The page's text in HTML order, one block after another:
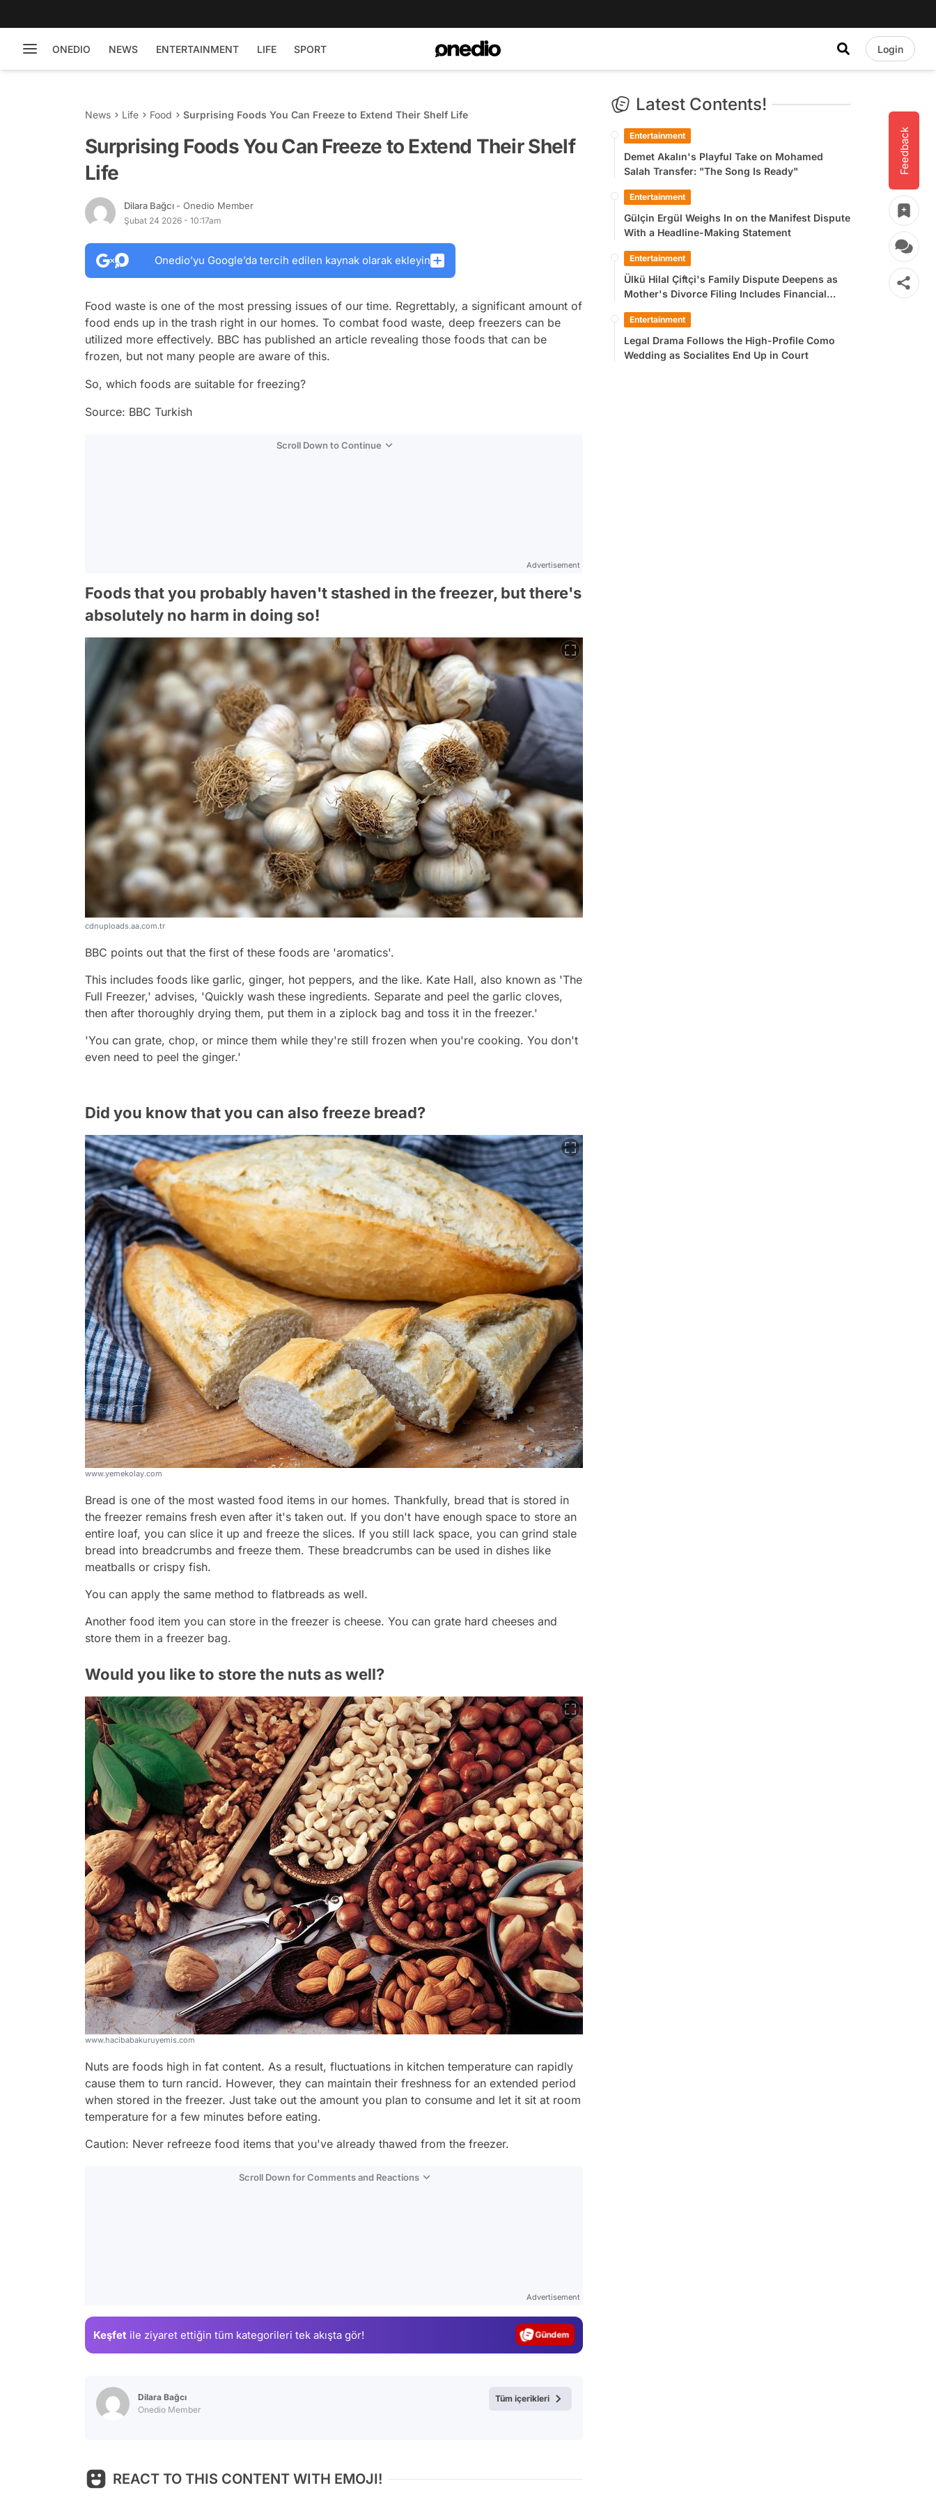
ONEDIO NEWS ENTERTAINMENT LIFE SPORT Login
Feedback
News Life Food Surprising Foods You Can Freeze to Extend Their Shelf Life
Surprising Foods You Can Freeze to Extend Their Shelf
Life
Dilara Bağcı - Onedio Member
Şubat 24 2026 - 10:17am
Onedio’yu Google’da tercih edilen kaynak olarak ekleyin
Food waste is one of the most pressing issues of our time. Regrettably, a significant amount of
food ends up in the trash right in our homes. To combat food waste, deep freezers can be
utilized more effectively. BBC has published an article revealing those foods that can be
frozen, but not many people are aware of this.
So, which foods are suitable for freezing?
Source: BBC Turkish
Scroll Down to Continue
Advertisement
Foods that you probably haven't stashed in the freezer, but there's
absolutely no harm in doing so!
cdnuploads.aa.com.tr
BBC points out that the first of these foods are 'aromatics'.
This includes foods like garlic, ginger, hot peppers, and the like. Kate Hall, also known as 'The
Full Freezer,' advises, 'Quickly wash these ingredients. Separate and peel the garlic cloves,
then after thoroughly drying them, put them in a ziplock bag and toss it in the freezer.'
'You can grate, chop, or mince them while they're still frozen when you're cooking. You don't
even need to peel the ginger.'
Did you know that you can also freeze bread?
www.yemekolay.com
Bread is one of the most wasted food items in our homes. Thankfully, bread that is stored in
the freezer remains fresh even after it's taken out. If you don't have enough space to store an
entire loaf, you can slice it up and freeze the slices. If you still lack space, you can grind stale
bread into breadcrumbs and freeze them. These breadcrumbs can be used in dishes like
meatballs or crispy fish.
You can apply the same method to flatbreads as well.
Another food item you can store in the freezer is cheese. You can grate hard cheeses and
store them in a freezer bag.
Would you like to store the nuts as well?
www.hacibabakuruyemis.com
Nuts are foods high in fat content. As a result, fluctuations in kitchen temperature can rapidly
cause them to turn rancid. However, they can maintain their freshness for an extended period
when stored in the freezer. Just take out the amount you plan to consume and let it sit at room
temperature for a few minutes before eating.
Caution: Never refreeze food items that you've already thawed from the freezer.
Scroll Down for Comments and Reactions
Advertisement
Keşfet ile ziyaret ettiğin tüm kategorileri tek akışta gör! Magazin
Dilara Bağcı
Onedio Member
Tüm içerikleri
REACT TO THIS CONTENT WITH EMOJI!
Latest Contents!
Entertainment
Demet Akalın's Playful Take on Mohamed
Salah Transfer: "The Song Is Ready"
Entertainment
Gülçin Ergül Weighs In on the Manifest Dispute
With a Headline-Making Statement
Entertainment
Ülkü Hilal Çiftçi's Family Dispute Deepens as
Mother's Divorce Filing Includes Financial
Entertainment
Legal Drama Follows the High-Profile Como
Wedding as Socialites End Up in Court